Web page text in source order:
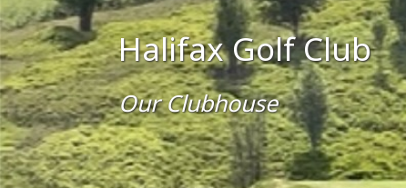
Halifax Golf Club
Our Clubhouse